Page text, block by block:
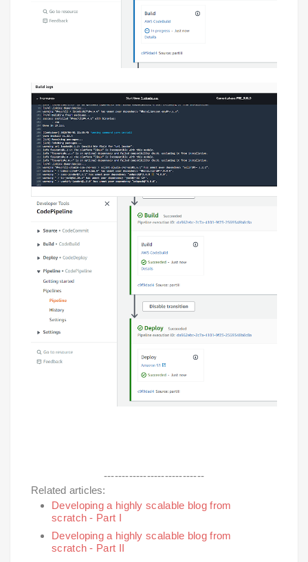
----------------------------
Related articles:
Developing a highly scalable blog from
scratch - Part I
Developing a highly scalable blog from
scratch - Part II